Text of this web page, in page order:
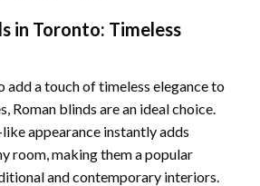
in Toronto: Timeless
add a touch of timeless elegance to
Roman blinds are an ideal choice.
appearance instantly adds
room, making them a popular
and contemporary interiors.